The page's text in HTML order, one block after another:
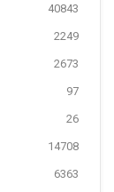
40843
2249
2673
97
26
14708
6363